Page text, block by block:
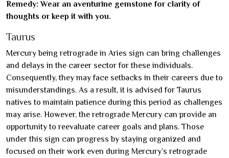
Remedy: Wear an aventurine gemstone for clarity of
thoughts or keep it with you.
Taurus
Mercury being retrograde in Aries sign can bring challenges
and delays in the career sector for these individuals.
Consequently, they may face setbacks in their careers due to
misunderstandings. As a result, it is advised for Taurus
natives to maintain patience during this period as challenges
may arise. However, the retrograde Mercury can provide an
opportunity to reevaluate career goals and plans. Those
under this sign can progress by staying organized and
focused on their work even during Mercury’s retrograde